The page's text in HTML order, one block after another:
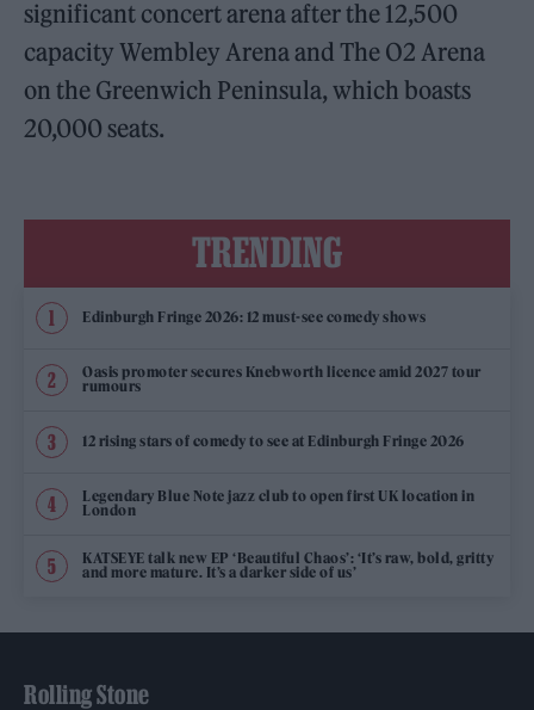
significant concert arena after the 12,500
capacity Wembley Arena and The O2 Arena
on the Greenwich Peninsula, which boasts
20,000 seats.
TRENDING
Edinburgh Fringe 2026: 12 must-see comedy shows
Oasis promoter secures Knebworth licence amid 2027 tour
rumours
12 rising stars of comedy to see at Edinburgh Fringe 2026
Legendary Blue Note jazz club to open first UK location in
London
KATSEYE talk new EP ‘Beautiful Chaos’: ‘It’s raw, bold, gritty
and more mature. It’s a darker side of us’
Rolling Stone